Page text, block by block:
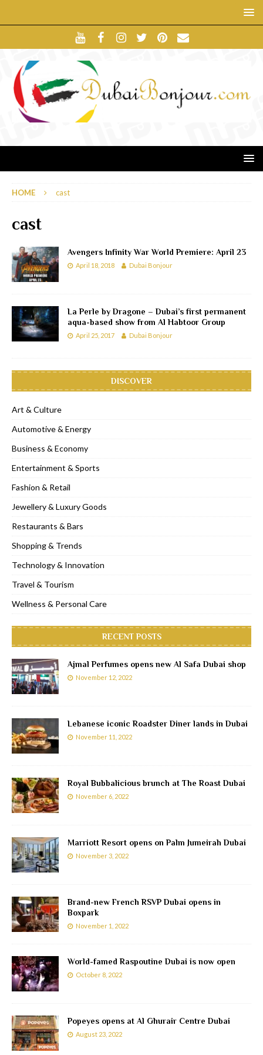
HOME cast
cast
Avengers Infinity War World Premiere: April 23
April 18, 2018 Dubai Bonjour
La Perle by Dragone – Dubai’s first permanent
aqua-based show from Al Habtoor Group
April 25, 2017 Dubai Bonjour
DISCOVER
Art & Culture
Automotive & Energy
Business & Economy
Entertainment & Sports
Fashion & Retail
Jewellery & Luxury Goods
Restaurants & Bars
Shopping & Trends
Technology & Innovation
Travel & Tourism
Wellness & Personal Care
RECENT POSTS
Ajmal Perfumes opens new Al Safa Dubai shop
November 12, 2022
Lebanese iconic Roadster Diner lands in Dubai
November 11, 2022
Royal Bubbalicious brunch at The Roast Dubai
November 6, 2022
Marriott Resort opens on Palm Jumeirah Dubai
November 3, 2022
Brand-new French RSVP Dubai opens in
Boxpark
November 1, 2022
World-famed Raspoutine Dubai is now open
October 8, 2022
Popeyes opens at Al Ghurair Centre Dubai
August 23, 2022